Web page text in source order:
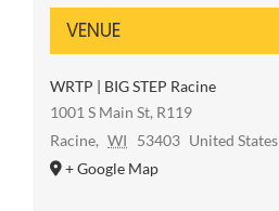
VENUE
WRTP | BIG STEP Racine
1001 S Main St, R119
Racine, WI 53403 United States
+ Google Map